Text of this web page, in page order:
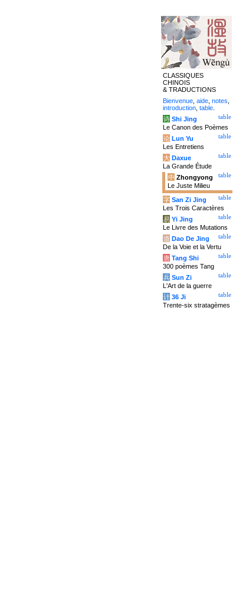
CLASSIQUES
CHINOIS
& TRADUCTIONS
Bienvenue aide notes
introduction table
table
诗 Shi Jing
Le Canon des Poèmes
table
论 Lun Yu
Les Entretiens
table
大 Daxue
La Grande Étude
table
中 Zhongyong
Le Juste Milieu
table
字 San Zi Jing
Les Trois Caractères
table
易 Yi Jing
Le Livre des Mutations
table
道 Dao De Jing
De la Voie et la Vertu
table
唐 Tang Shi
300 poèmes Tang
table
兵 Sun Zi
L'Art de la guerre
table
计 36 Ji
Trente-six stratagèmes